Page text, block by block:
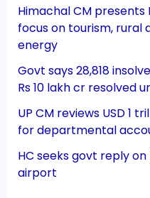
Himachal CM presents
focus on tourism, rural
energy
Govt says 28,818
Rs 10 lakh cr resolved
UP CM reviews USD 1
for departmental
HC seeks govt reply
airport